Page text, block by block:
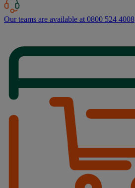
Our teams are available at 0800 524 4008